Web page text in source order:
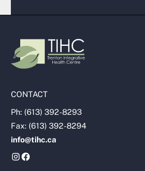
CONTACT
Ph: (613) 392-8293
Fax: (613) 392-8294
info@tihc.ca